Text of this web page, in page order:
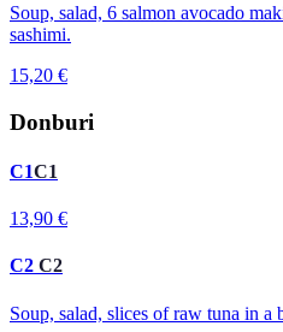
Soup, salad, 6 salmon avocado
sashimi.
15,20 €
Donburi
C1C1
13,90 €
C2 C2
Soup, salad, slices of raw tuna in